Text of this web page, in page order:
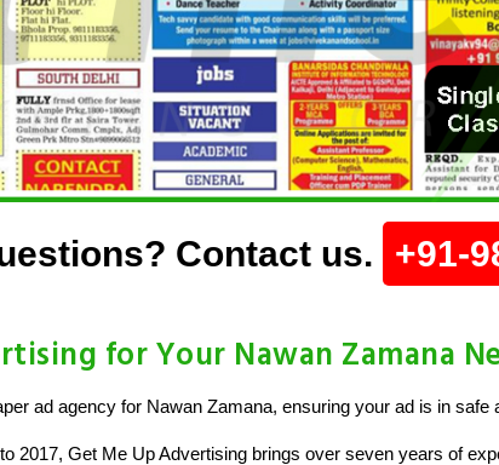
Contact us. +91-
for Your Nawan Zamana
ad agency for Nawan Zamana, ensuring your ad is in safe
2017, Get Me Up Advertising brings over seven years of